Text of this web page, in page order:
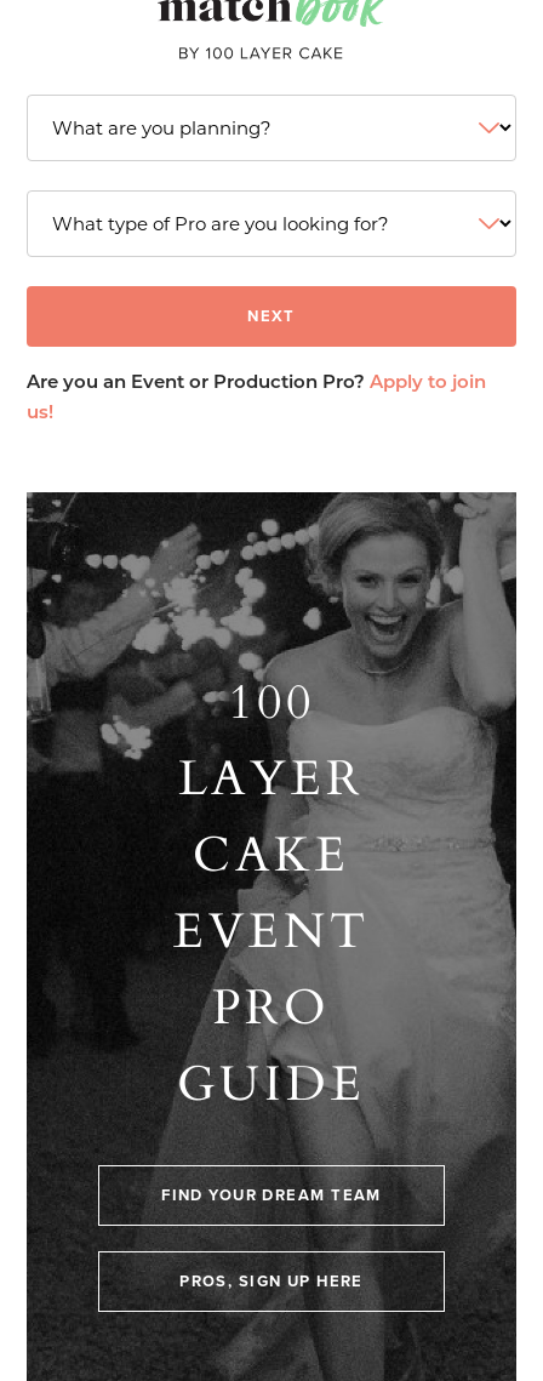
Are you an Event or Production Pro?Apply to join
us!
100
LAYER
CAKE
EVENT
PRO
GUIDE
FIND YOUR DREAM TEAM
PROS, SIGN UP HERE